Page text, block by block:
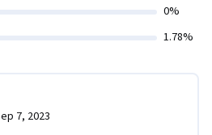
0%
1.78%
7, 2023